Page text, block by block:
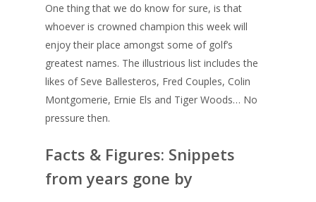
One thing that we do know for sure, is that
whoever is crowned champion this week will
enjoy their place amongst some of golf’s
greatest names. The illustrious list includes the
likes of Seve Ballesteros, Fred Couples, Colin
Montgomerie, Ernie Els and Tiger Woods… No
pressure then.
Facts & Figures: Snippets
from years gone by